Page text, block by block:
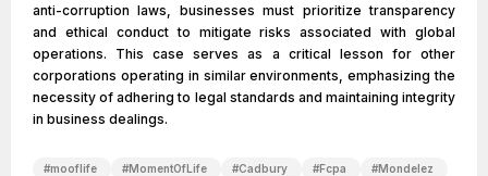
anti-corruption laws, businesses must prioritize transparency
and ethical conduct to mitigate risks associated with global
operations. This case serves as a critical lesson for other
corporations operating in similar environments, emphasizing the
necessity of adhering to legal standards and maintaining integrity
in business dealings.
#mooflife #MomentOfLife #Cadbury #Fcpa #Mondelez